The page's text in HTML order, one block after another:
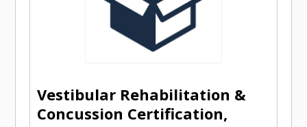
Vestibular Rehabilitation &
Concussion Certification,